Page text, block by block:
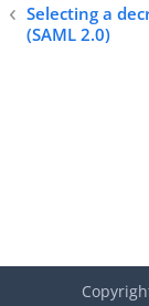
Selecting a
(SAML 2.0)